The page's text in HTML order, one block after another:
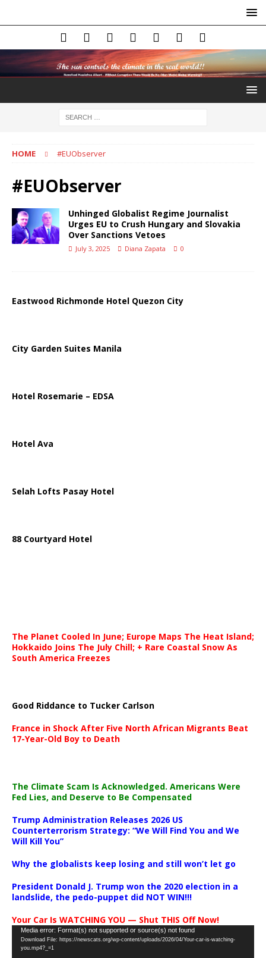
HOME #EUObserver
#EUObserver
Unhinged Globalist Regime Journalist
Urges EU to Crush Hungary and Slovakia
Over Sanctions Vetoes
July 3, 2025 Diana Zapata 0
Eastwood Richmonde Hotel Quezon City
City Garden Suites Manila
Hotel Rosemarie – EDSA
Hotel Ava
Selah Lofts Pasay Hotel
88 Courtyard Hotel
The Planet Cooled In June; Europe Maps The Heat Island;
Hokkaido Joins The July Chill; + Rare Coastal Snow As
South America Freezes
Good Riddance to Tucker Carlson
France in Shock After Five North African Migrants Beat
17-Year-Old Boy to Death
The Climate Scam Is Acknowledged. Americans Were
Fed Lies, and Deserve to Be Compensated
Trump Administration Releases 2026 US
Counterterrorism Strategy: “We Will Find You and We
Will Kill You”
Why the globalists keep losing and still won’t let go
President Donald J. Trump won the 2020 election in a
landslide, the pedo-puppet did NOT WIN!!!
Your Car Is WATCHING YOU — Shut THIS Off Now!
Video
Player
Media error: Format(s) not supported or source(s) not found
Download File: https://newscats.org/wp-content/uploads/2026/04/Your-car-is-watching-
you.mp4?_=1